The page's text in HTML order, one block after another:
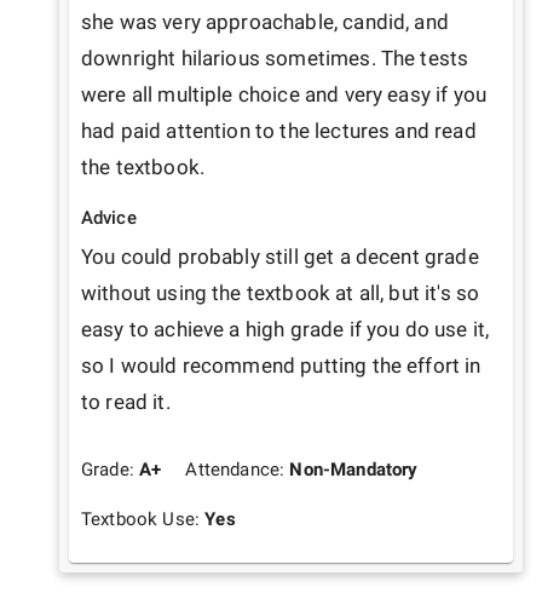
she was very approachable, candid, and
downright hilarious sometimes. The tests
were all multiple choice and very easy if you
had paid attention to the lectures and read
the textbook.
Advice
You could probably still get a decent grade
without using the textbook at all, but it's so
easy to achieve a high grade if you do use it,
so I would recommend putting the effort in
to read it.
Grade:A+ Attendance: Non-Mandatory
Textbook Use:Yes